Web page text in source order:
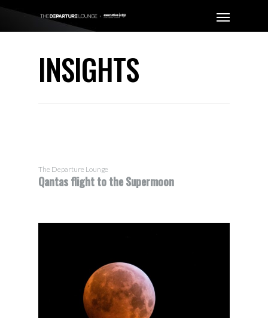
INSIGHTS
The Departure Lounge
Qantas flight to the Supermoon